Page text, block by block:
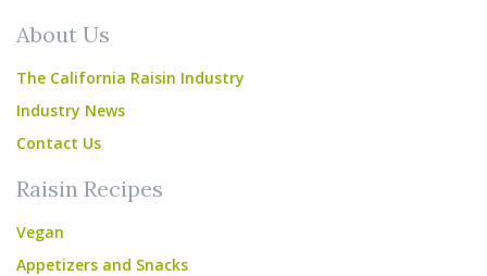
About Us
The California Raisin Industry
Industry News
Contact Us
Raisin Recipes
Vegan
Appetizers and Snacks